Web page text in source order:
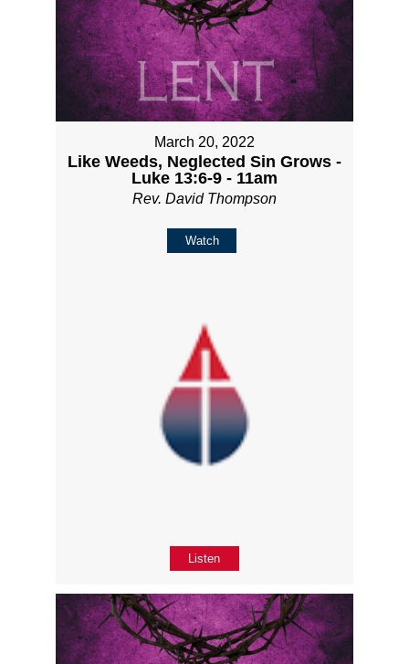
March 20, 2022
Like Weeds, Neglected Sin Grows -
Luke 13:6-9 - 11am
Rev. David Thompson
Watch
Listen